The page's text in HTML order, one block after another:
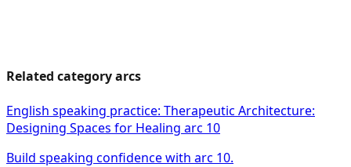
Related category arcs
English speaking practice: Therapeutic Architecture:
Designing Spaces for Healing arc 10
Build speaking confidence with arc 10.